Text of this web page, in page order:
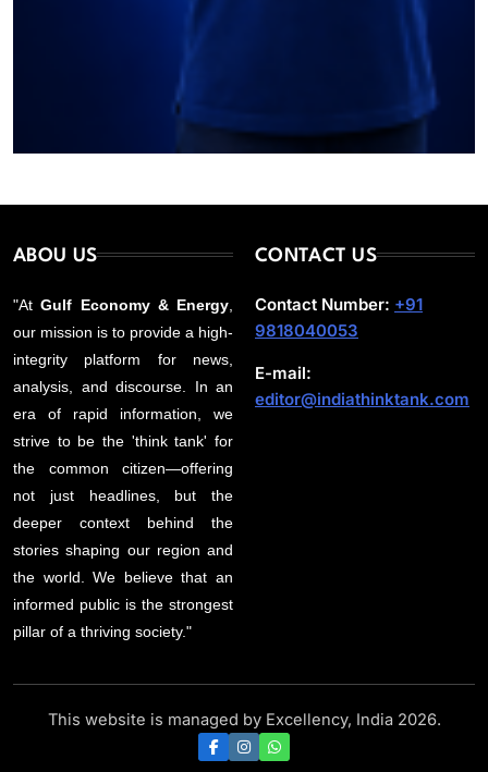
ABOU US
"AtGulf Economy & Energy
our mission is to provide a high-
integrity platform for news,
analysis, and discourse. In an
era of rapid information, we
strive to be the 'think tank' for
the common citizen—offering
not just headlines, but the
deeper context behind the
stories shaping our region and
the world. We believe that an
informed public is the strongest
pillar of a thriving society."
CONTACT US
Contact Number: +91
9818040053
E-mail:
editor@indiathinktank.com
This website is managed by Excellency, India 2026.